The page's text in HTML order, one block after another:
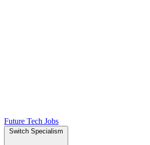
Future Tech Jobs
Switch Specialism